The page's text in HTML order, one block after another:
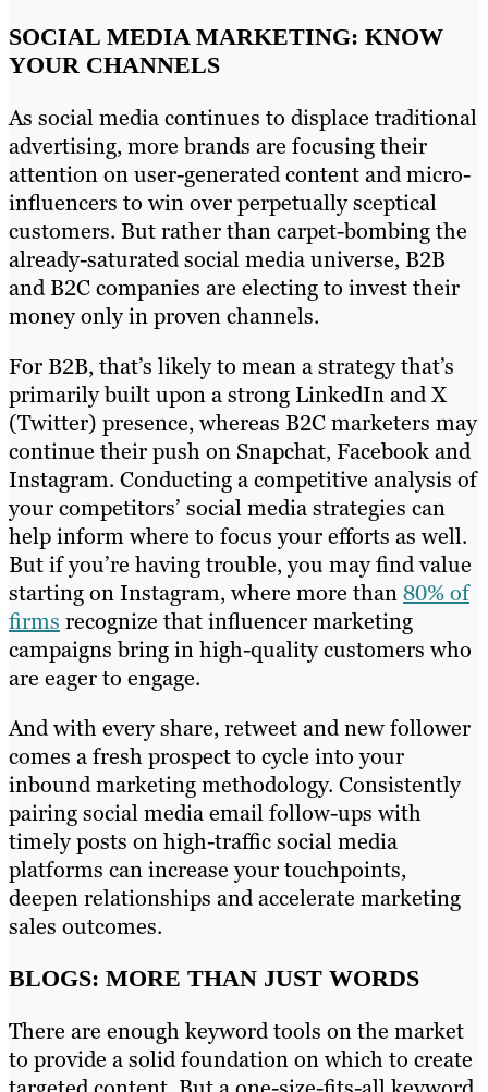
SOCIAL MEDIA MARKETING: KNOW
YOUR CHANNELS
As social media continues to displace traditional
advertising, more brands are focusing their
attention on user-generated content and micro-
influencers to win over perpetually sceptical
customers. But rather than carpet-bombing the
already-saturated social media universe, B2B
and B2C companies are electing to invest their
money only in proven channels.
For B2B, that’s likely to mean a strategy that’s
primarily built upon a strong LinkedIn and X
(Twitter) presence, whereas B2C marketers may
continue their push on Snapchat, Facebook and
Instagram. Conducting a competitive analysis of
your competitors’ social media strategies can
help inform where to focus your efforts as well.
But if you’re having trouble, you may find value
starting on Instagram, where more than80% of
firms recognize that influencer marketing
campaigns bring in high-quality customers who
are eager to engage.
And with every share, retweet and new follower
comes a fresh prospect to cycle into your
inbound marketing methodology. Consistently
pairing social media email follow-ups with
timely posts on high-traffic social media
platforms can increase your touchpoints,
deepen relationships and accelerate marketing
sales outcomes.
BLOGS: MORE THAN JUST WORDS
There are enough keyword tools on the market
to provide a solid foundation on which to create